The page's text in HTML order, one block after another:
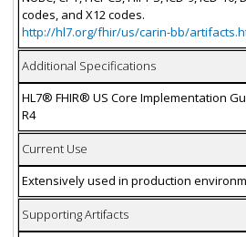
codes, and X12 codes.
http://hl7.org/fhir/us/carin-bb/
Additional Specifications
HL7® FHIR® US Core Implementation
R4
Current Use
Extensively used in production
Supporting Artifacts